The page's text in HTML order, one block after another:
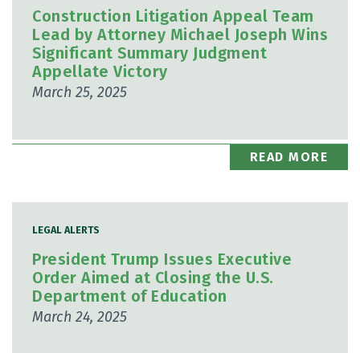
Construction Litigation Appeal Team
Lead by Attorney Michael Joseph Wins
Significant Summary Judgment
Appellate Victory
March 25, 2025
READ MORE
LEGAL ALERTS
President Trump Issues Executive
Order Aimed at Closing the U.S.
Department of Education
March 24, 2025